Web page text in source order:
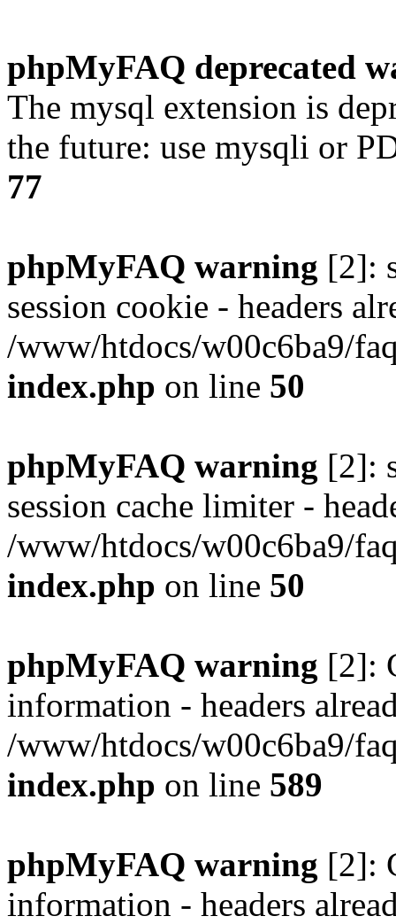
phpMyFAQ deprecated
The mysql extension is
the future: use mysqli or
77
phpMyFAQ warning [2]:
session cookie - headers
/www/htdocs/w00c6ba9/
index.php on line 50
phpMyFAQ warning [2]:
session cache limiter -
/www/htdocs/w00c6ba9/
index.php on line 50
phpMyFAQ warning [2]:
information - headers
/www/htdocs/w00c6ba9/
index.php on line 589
phpMyFAQ warning [2]:
information - headers